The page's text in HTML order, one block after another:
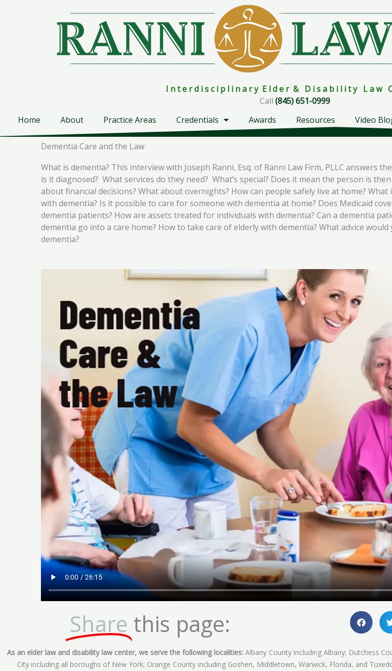
I n t e r d i s c i p l i n a r y E l d e r & D i s a b i l i t y L a w
Call (845) 651-0999
Home
About Practice Areas Credentials Awards Resources Video
Dementia Care and the Law
What is dementia? This interview with Joseph Ranni, Esq. of Ranni Law Firm, PLLC answers
is it diagnosed? What services do they need? What’s special? Does it mean the person is
about financial decisions? What about overnights? How can people safely live at home?
with dementia? Is it possible to care for someone with dementia at home? Does Medicaid
dementia patients? How are assets treated for individuals with dementia? Can a dementia
dementia go into a care home? How to take care of elderly with dementia? What advice
dementia?
Share this page:
As an elder law and disability law center, we serve the following localities: Albany County including Albany; Dutchess
City including all boroughs of New York; Orange County including Goshen, Middletown, Warwick, Florida, and